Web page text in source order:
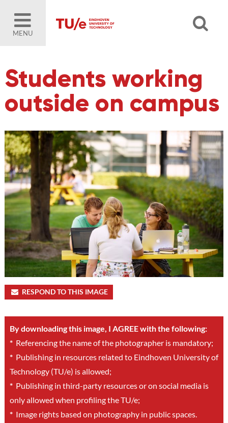
MENU
Students working
outside on campus
RESPOND TO THIS IMAGE
By downloading this image, I AGREE with the following:
*Referencing the name of the photographer is mandatory;
*Publishing in resources related to Eindhoven University of
Technology (TU/e) is allowed;
*Publishing in third-party resources or on social media is
only allowed when profiling the TU/e;
*Image rights based on photography in public spaces.